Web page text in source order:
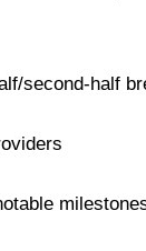
second-half